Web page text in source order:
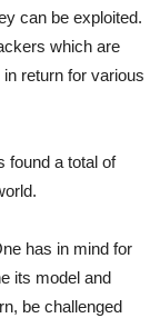
can be exploited.
which are
return for various
found a total of
has in mind for
its model and
be challenged